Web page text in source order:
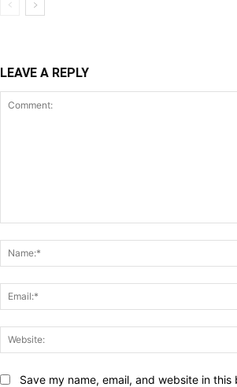
LEAVE A REPLY
Save my name, email, and website in